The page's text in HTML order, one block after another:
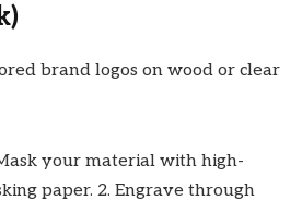
brand logos on wood or clear
your material with high-
paper. 2. Engrave through